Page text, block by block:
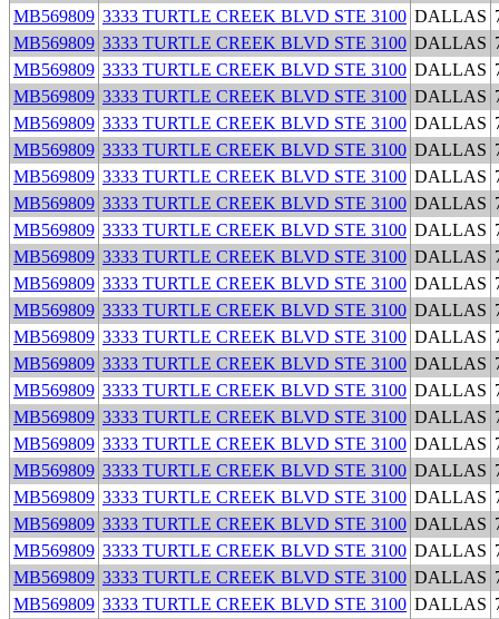
MB569809 3333 TURTLE CREEK BLVD STE 3100 DALLAS
MB569809 3333 TURTLE CREEK BLVD STE 3100 DALLAS
MB569809 3333 TURTLE CREEK BLVD STE 3100 DALLAS
MB569809 3333 TURTLE CREEK BLVD STE 3100 DALLAS
MB569809 3333 TURTLE CREEK BLVD STE 3100 DALLAS
MB569809 3333 TURTLE CREEK BLVD STE 3100 DALLAS
MB569809 3333 TURTLE CREEK BLVD STE 3100 DALLAS
MB569809 3333 TURTLE CREEK BLVD STE 3100 DALLAS
MB569809 3333 TURTLE CREEK BLVD STE 3100 DALLAS
MB569809 3333 TURTLE CREEK BLVD STE 3100 DALLAS
MB569809 3333 TURTLE CREEK BLVD STE 3100 DALLAS
MB569809 3333 TURTLE CREEK BLVD STE 3100 DALLAS
MB569809 3333 TURTLE CREEK BLVD STE 3100 DALLAS
MB569809 3333 TURTLE CREEK BLVD STE 3100 DALLAS
MB569809 3333 TURTLE CREEK BLVD STE 3100 DALLAS
MB569809 3333 TURTLE CREEK BLVD STE 3100 DALLAS
MB569809 3333 TURTLE CREEK BLVD STE 3100 DALLAS
MB569809 3333 TURTLE CREEK BLVD STE 3100 DALLAS
MB569809 3333 TURTLE CREEK BLVD STE 3100 DALLAS
MB569809 3333 TURTLE CREEK BLVD STE 3100 DALLAS
MB569809 3333 TURTLE CREEK BLVD STE 3100 DALLAS
MB569809 3333 TURTLE CREEK BLVD STE 3100 DALLAS
MB569809 3333 TURTLE CREEK BLVD STE 3100 DALLAS